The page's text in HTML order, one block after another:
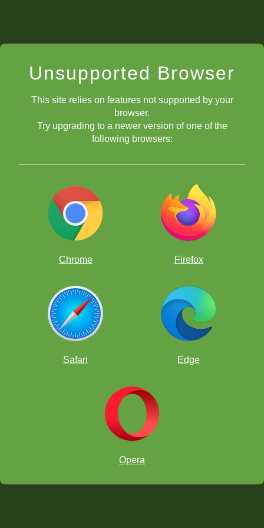
Unsupported Browser
This site relies on features not supported by your
browser.
Try upgrading to a newer version of one of the
following browsers:
Chrome Firefox
Safari Edge
Opera